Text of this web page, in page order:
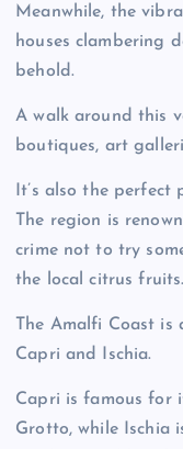
Meanwhile, the
houses clambering
behold.
A walk around this
boutiques, art
It’s also the perfect
The region is
crime not to try
the local citrus fruits.
The Amalfi Coast
Capri and Ischia.
Capri is famous for
Grotto, while Ischia